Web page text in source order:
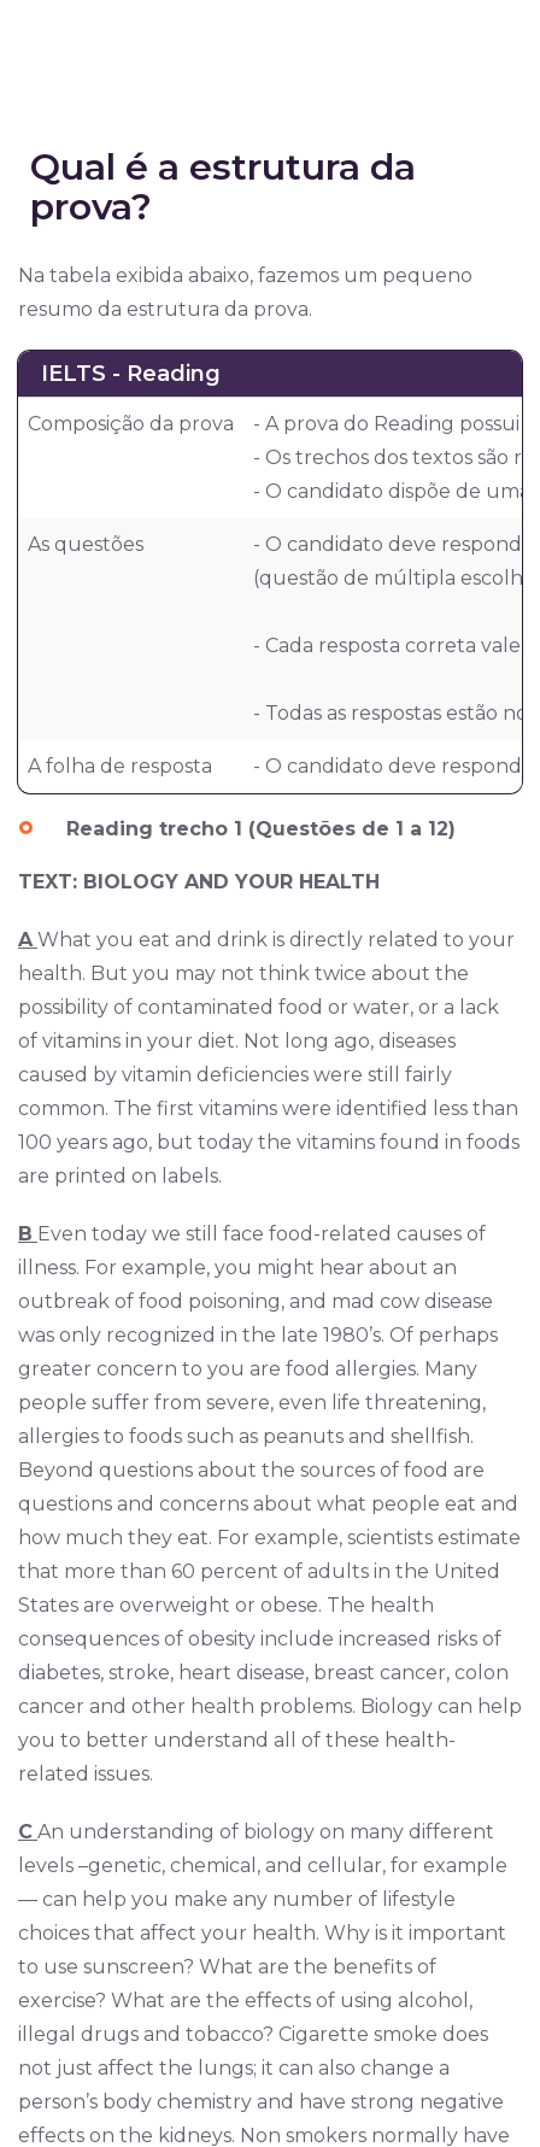
Qual é a estrutura da
prova?
Na tabela exibida abaixo, fazemos um pequeno
resumo da estrutura da prova.
IELTS - Reading
Composição da prova
- A prova do Reading possui
- Os trechos dos textos são
- O candidato dispõe de uma
As questões
- O candidato deve
(questão de múltipla
- Cada resposta correta vale
- Todas as respostas estão
A folha de resposta - O candidato deve
Reading trecho 1 (Questões de 1 a 12)
TEXT: BIOLOGY AND YOUR HEALTH
A What you eat and drink is directly related to your
health. But you may not think twice about the
possibility of contaminated food or water, or a lack
of vitamins in your diet. Not long ago, diseases
caused by vitamin deficiencies were still fairly
common. The first vitamins were identified less than
100 years ago, but today the vitamins found in foods
are printed on labels.
B Even today we still face food-related causes of
illness. For example, you might hear about an
outbreak of food poisoning, and mad cow disease
was only recognized in the late 1980’s. Of perhaps
greater concern to you are food allergies. Many
people suffer from severe, even life threatening,
allergies to foods such as peanuts and shellfish.
Beyond questions about the sources of food are
questions and concerns about what people eat and
how much they eat. For example, scientists estimate
that more than 60 percent of adults in the United
States are overweight or obese. The health
consequences of obesity include increased risks of
diabetes, stroke, heart disease, breast cancer, colon
cancer and other health problems. Biology can help
you to better understand all of these health-
related issues.
C An understanding of biology on many different
levels –genetic, chemical, and cellular, for example
— can help you make any number of lifestyle
choices that affect your health. Why is it important
to use sunscreen? What are the benefits of
exercise? What are the effects of using alcohol,
illegal drugs and tobacco? Cigarette smoke does
not just affect the lungs; it can also change a
person’s body chemistry and have strong negative
effects on the kidneys. Non smokers normally have